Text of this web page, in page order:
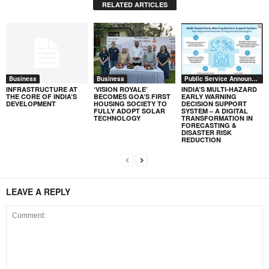
RELATED ARTICLES
Business
INFRASTRUCTURE AT
THE CORE OF INDIA’S
DEVELOPMENT
Business
‘VISION ROYALE’
BECOMES GOA’S FIRST
HOUSING SOCIETY TO
FULLY ADOPT SOLAR
TECHNOLOGY
Public Service Announcement
INDIA’S MULTI-HAZARD
EARLY WARNING
DECISION SUPPORT
SYSTEM – A DIGITAL
TRANSFORMATION IN
FORECASTING &
DISASTER RISK
REDUCTION
LEAVE A REPLY